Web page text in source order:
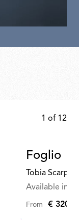
1 of 12
Foglio
Tobia Scarpa
Available in
From €